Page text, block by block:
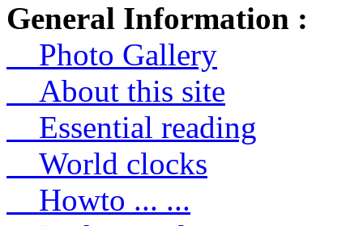
General Information :
Photo Gallery
About this site
Essential reading
World clocks
Howto ... ...